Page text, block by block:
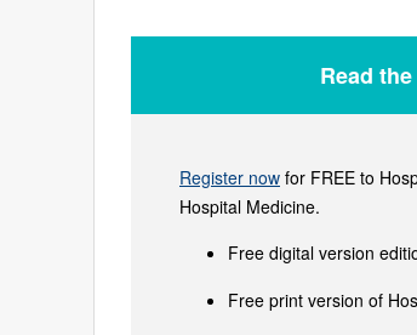
Read
Register now for FREE to
Hospital Medicine.
Free digital version
Free print version of